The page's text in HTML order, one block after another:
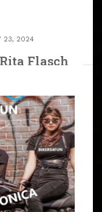
23, 2024
Flasch
Place.
Flasch (R.I.P.),
Bring Flowers,
And For